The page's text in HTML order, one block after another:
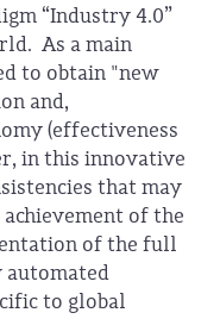
“Industry 4.0”
As a main
to obtain "new
and,
(effectiveness
in this innovative
that may
of the
of the full
to global